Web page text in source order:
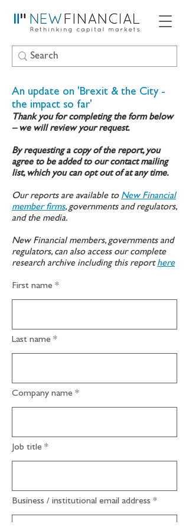
An update on 'Brexit & the City -
the impact so far'
Thank you for completing the form below
– we will review your request.
By requesting a copy of the report, you
agree to be added to our contact mailing
list, which you can opt out of at any time.
Our reports are available to New Financial
member firms, governments and regulators,
and the media.
New Financial members, governments and
regulators, can also access our complete
research archive including this reporthere
First name
Last name
Company name
Job title
Business / institutional email address